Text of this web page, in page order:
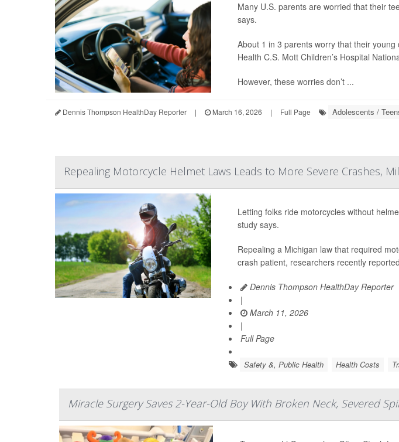
Many U.S. parents are worried that their
says.
About 1 in 3 parents worry that their
Health C.S. Mott Children’s Hospital
However, these worries don’t ...
Dennis Thompson HealthDay Reporter | March 16, 2026 | Full Page Adolescents /
Repealing Motorcycle Helmet Laws Leads to More Severe Crashes,
Letting folks ride motorcycles without
study says.
Repealing a Michigan law that required
crash patient, researchers recently
Dennis Thompson HealthDay Reporter
|
March 11, 2026
|
Full Page
Safety &, Public Health Health Costs
Miracle Surgery Saves 2-Year-Old Boy With Broken Neck, Severed